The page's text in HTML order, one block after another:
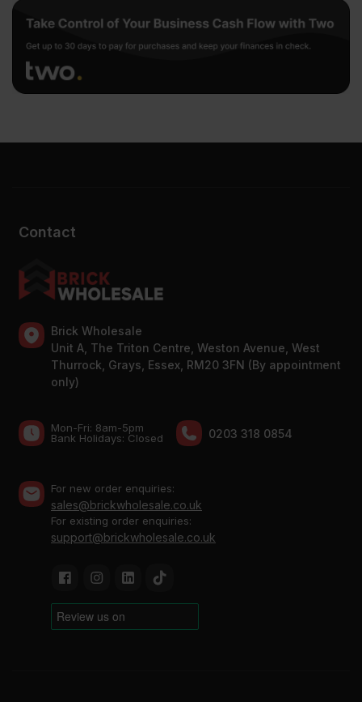
Contact
Brick Wholesale
Unit A, The Triton Centre, Weston Avenue, West
Thurrock, Grays, Essex, RM20 3FN (By appointment
only)
Mon-Fri: 8am-5pm
Bank Holidays: Сlosed
0203 318 0854
For new order enquiries:
sales@brickwholesale.co.uk
For existing order enquiries:
support@brickwholesale.co.uk